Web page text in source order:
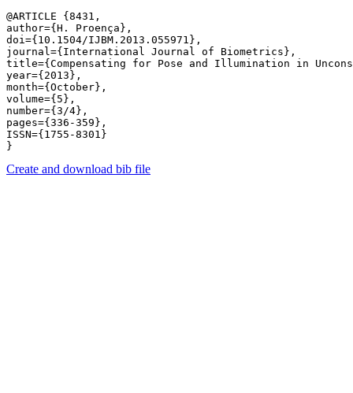
@ARTICLE {8431,
author={H. Proença},
doi={10.1504/IJBM.2013.055971},
journal={International Journal of Biometrics},
title={Compensating for Pose and Illumination in
year={2013},
month={October},
volume={5},
number={3/4},
pages={336-359},
ISSN={1755-8301}
Create and download bib file